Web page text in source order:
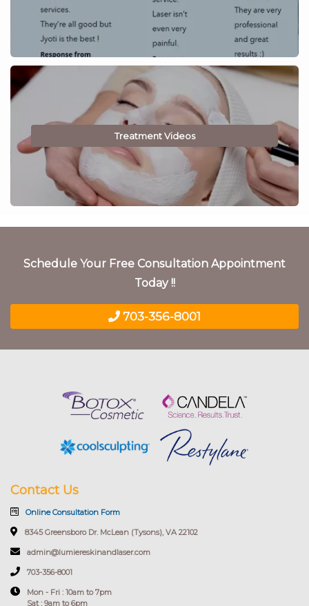
Treatment Videos
Schedule Your Free Consultation Appointment
Today !!
703-356-8001
Contact Us
Online Consultation Form
8345 Greensboro Dr. McLean (Tysons), VA 22102
admin@lumiereskinandlaser.com
703-356-8001
Mon - Fri : 10am to 7pm
Sat : 9am to 6pm